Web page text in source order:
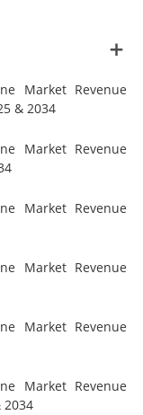
Market Revenue
& 2034
Market Revenue
Market Revenue
Market Revenue
Market Revenue
Market Revenue
2034